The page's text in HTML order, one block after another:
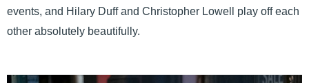
events, and Hilary Duff and Christopher Lowell play off each
other absolutely beautifully.